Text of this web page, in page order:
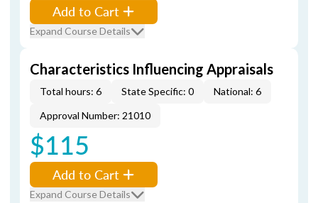
Add to Cart
Expand Course Details
Characteristics Influencing Appraisals
Total hours: 6 State Specific: 0
National: 6
Approval Number: 21010
$115
Add to Cart
Expand Course Details